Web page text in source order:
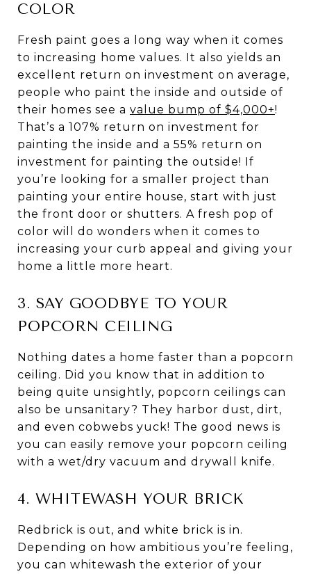
COLOR
Fresh paint goes a long way when it comes
to increasing home values. It also yields an
excellent return on investment on average,
people who paint the inside and outside of
their homes see a value bump of $4,000+!
That’s a 107% return on investment for
painting the inside and a 55% return on
investment for painting the outside! If
you’re looking for a smaller project than
painting your entire house, start with just
the front door or shutters. A fresh pop of
color will do wonders when it comes to
increasing your curb appeal and giving your
home a little more heart.
3. SAY GOODBYE TO YOUR
POPCORN CEILING
Nothing dates a home faster than a popcorn
ceiling. Did you know that in addition to
being quite unsightly, popcorn ceilings can
also be unsanitary? They harbor dust, dirt,
and even cobwebs yuck! The good news is
you can easily remove your popcorn ceiling
with a wet/dry vacuum and drywall knife.
4. WHITEWASH YOUR BRICK
Redbrick is out, and white brick is in.
Depending on how ambitious you’re feeling,
you can whitewash the exterior of your